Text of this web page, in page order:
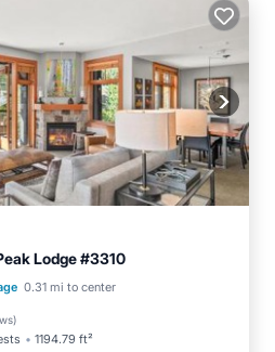
Lodge #3310
0.31 mi to center
)
1194.79 ft²
Skiing